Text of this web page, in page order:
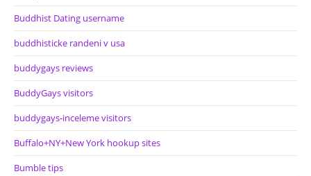
Buddhist Dating username
buddhisticke randeni v usa
buddygays reviews
BuddyGays visitors
buddygays-inceleme visitors
Buffalo+NY+New York hookup sites
Bumble tips